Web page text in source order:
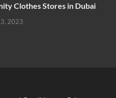
Clothes Stores in Dubai
3, 2023